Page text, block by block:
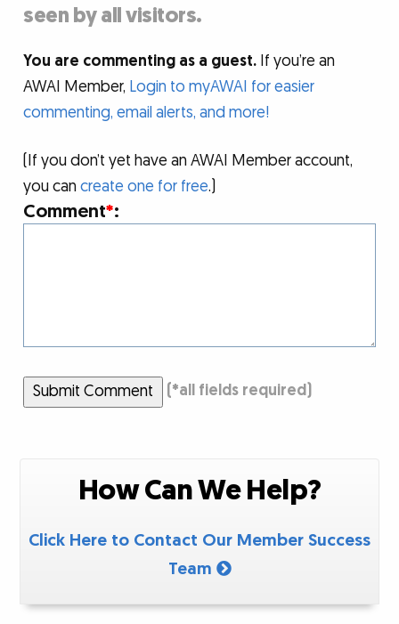
seen by all visitors.
You are commenting as a guest. If you’re an
AWAI Member, Login to myAWAI for easier
commenting, email alerts, and more!
(If you don’t yet have an AWAI Member account,
you cancreate one for free.)
Comment*:
Submit Comment (*all fields required)
How Can We Help?
Click Here to Contact Our Member Success
Team